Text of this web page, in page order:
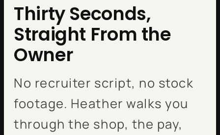
Thirty Seconds,
Straight From the
Owner
No recruiter script, no stock
footage. Heather walks you
through the shop, the pay,